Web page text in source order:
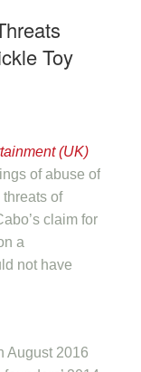
Toy
(UK)
of abuse of
of
claim for
a
not have
August 2016